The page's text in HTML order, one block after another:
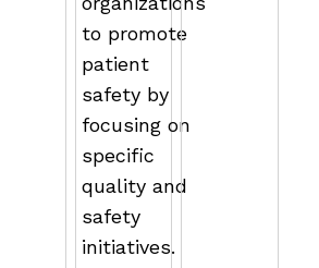
to promote
patient
safety by
focusing on
specific
quality and
safety
initiatives.